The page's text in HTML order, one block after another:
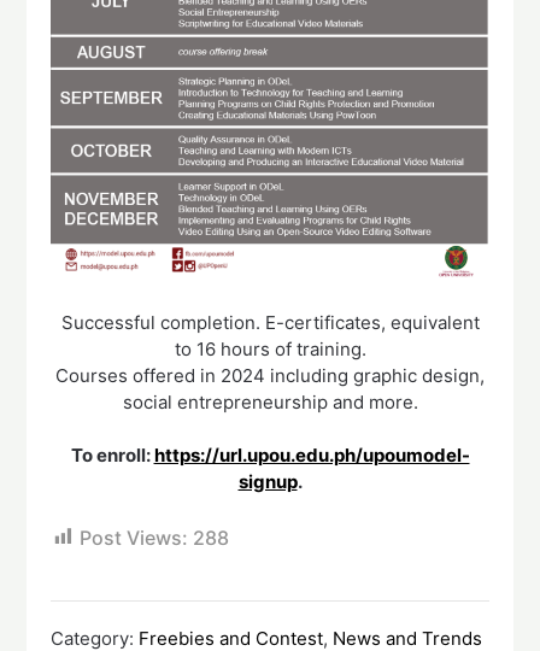
Successful completion. E-certificates, equivalent
to 16 hours of training.
Courses offered in 2024 including graphic design,
social entrepreneurship and more.
To enroll:https://url.upou.edu.ph/upoumodel-
signup.
Post Views: 288
Category: Freebies and Contest, News and Trends